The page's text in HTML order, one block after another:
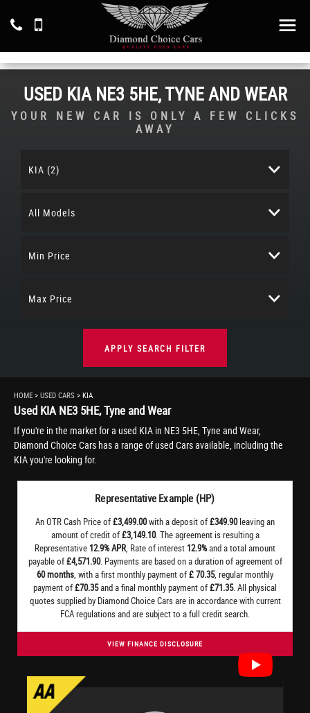
USED KIANE3 5HE, TYNE AND WEAR
YOUR NEW CAR IS ONLY A FEW CLICKS
AWAY
KIA (2)
All Models
Min Price
Max Price
APPLY SEARCH FILTER
HOME > USED CARS > KIA
Used KIANE3 5HE, Tyne and Wear
If you're in the market for a used KIA in NE3 5HE, Tyne and Wear,
Diamond Choice Cars has a range of used Cars available, including the
KIA you're looking for.
Representative Example (HP)
An OTR Cash Price of£3,499.00with a deposit of£349.90leaving an
amount of credit of£3,149.10. The agreement is resulting a
Representative 12.9% APR, Rate of interest 12.9%and a total amount
payable of£4,571.90. Payments are based on a duration of agreement of
60 months, with a first monthly payment of£ 70.35, regular monthly
payment of£70.35and a final monthly payment of£71.35. All physical
quotes supplied by Diamond Choice Cars are in accordance with current
FCA regulations and are subject to a full credit search.
VIEW FINANCE DISCLOSURE